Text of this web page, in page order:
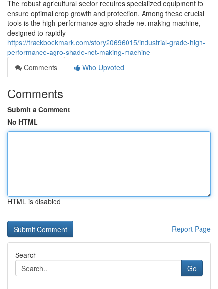
The robust agricultural sector requires specialized equipment to
ensure optimal crop growth and protection. Among these crucial
tools is the high-performance agro shade net making machine,
designed to rapidly
https://trackbookmark.com/story20696015/industrial-grade-high-
performance-agro-shade-net-making-machine
Comments
Who Upvoted
Comments
Submit a Comment
No HTML
HTML is disabled
Report Page
Search
Go